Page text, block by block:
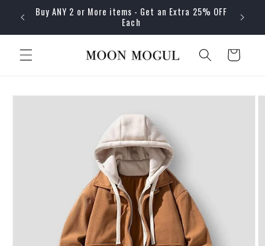
Skip to
content
Buy ANY 2 or More items - Get an Extra 25% OFF
Each
Cart
Skip to